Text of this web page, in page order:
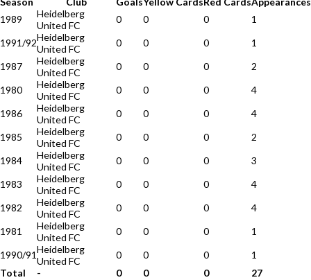
1989
Heidelberg
United FC
0 0 0
1
1991/92Heidelberg
United FC
0 0 0
1
1987
Heidelberg
United FC
0 0 0
2
1980
Heidelberg
United FC
0 0 0
4
1986
Heidelberg
United FC
0 0 0
4
1985
Heidelberg
United FC
0 0 0
2
1984
Heidelberg
United FC
0 0 0
3
1983
Heidelberg
United FC
0 0 0
4
1982
Heidelberg
United FC
0 0 0
4
1981
Heidelberg
United FC
0 0 0
1
1990/91Heidelberg
United FC
0 0 0
1
Total
- 0 0 0 27